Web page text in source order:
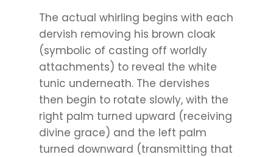
The actual whirling begins with each
dervish removing his brown cloak
(symbolic of casting off worldly
attachments) to reveal the white
tunic underneath. The dervishes
then begin to rotate slowly, with the
right palm turned upward (receiving
divine grace) and the left palm
turned downward (transmitting that